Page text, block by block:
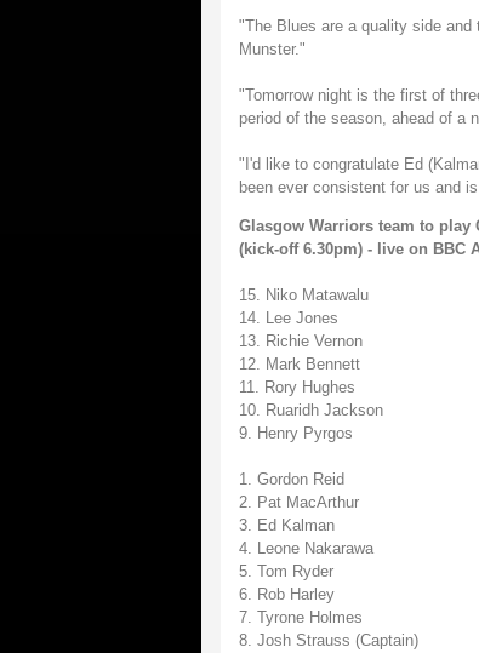
"The Blues are a quality side
Munster."
"Tomorrow night is the first of
period of the season, ahead of a
"I'd like to congratulate Ed
been ever consistent for us and
Glasgow Warriors team to play
(kick-off 6.30pm) - live on BBC
15. Niko Matawalu
14. Lee Jones
13. Richie Vernon
12. Mark Bennett
11. Rory Hughes
10. Ruaridh Jackson
9. Henry Pyrgos
1. Gordon Reid
2. Pat MacArthur
3. Ed Kalman
4. Leone Nakarawa
5. Tom Ryder
6. Rob Harley
7. Tyrone Holmes
8. Josh Strauss (Captain)